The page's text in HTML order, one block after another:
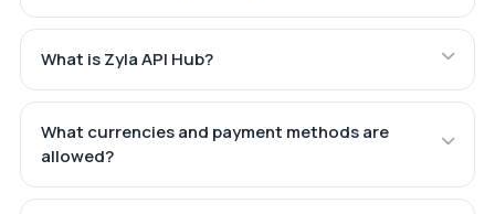
What is Zyla API Hub?
What currencies and payment methods are
allowed?